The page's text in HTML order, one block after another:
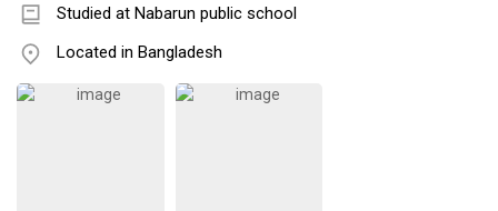
Studied at Nabarun public school
Located in Bangladesh